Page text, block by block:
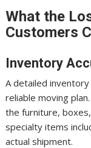
What the
Customers
Inventory
A detailed
reliable moving
the furniture,
specialty items
actual shipment.